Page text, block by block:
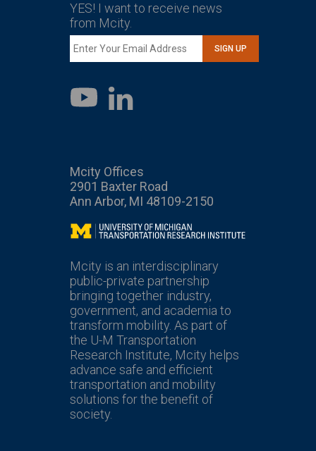
YES! I want to receive news
from Mcity.
SIGN UP
YouTube
LinkedIn
Mcity Offices
2901 Baxter Road
Ann Arbor, MI 48109-2150
Mcity
Mcity is an interdisciplinary
public-private partnership
bringing together industry,
government, and academia to
transform mobility. As part of
the U-M Transportation
Research Institute, Mcity helps
advance safe and efficient
transportation and mobility
solutions for the benefit of
society.